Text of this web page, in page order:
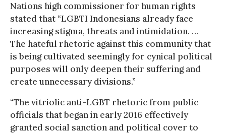
Nations high commissioner for human rights
stated that “LGBTI Indonesians already face
increasing stigma, threats and intimidation. …
The hateful rhetoric against this community that
is being cultivated seemingly for cynical political
purposes will only deepen their suffering and
create unnecessary divisions.”
“The vitriolic anti-LGBT rhetoric from public
officials that began in early 2016 effectively
granted social sanction and political cover to